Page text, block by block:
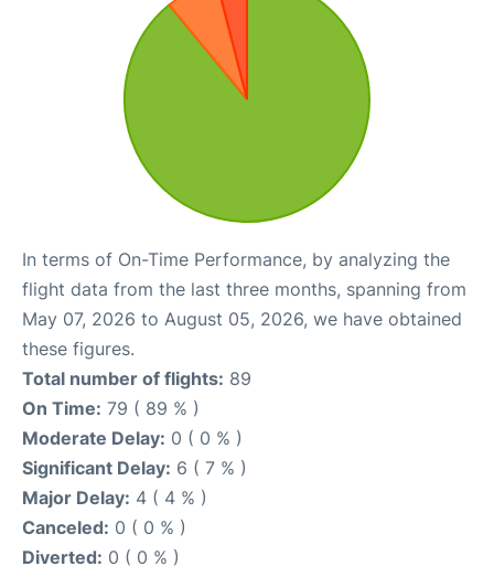
In terms of On-Time Performance, by analyzing the
flight data from the last three months, spanning from
May 07, 2026 to August 05, 2026, we have obtained
these figures.
Total number of flights: 89
On Time: 79 ( 89 % )
Moderate Delay: 0 ( 0 % )
Significant Delay: 6 ( 7 % )
Major Delay: 4 ( 4 % )
Canceled: 0 ( 0 % )
Diverted: 0 ( 0 % )